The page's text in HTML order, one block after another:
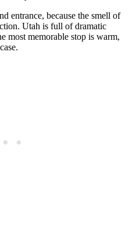
entrance, because the smell of
Utah is full of dramatic
most memorable stop is warm,